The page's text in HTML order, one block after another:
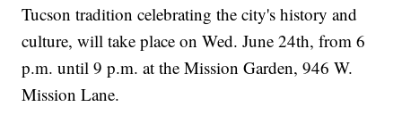
Tucson tradition celebrating the city's history and
culture, will take place on Wed. June 24th, from 6
p.m. until 9 p.m. at the Mission Garden, 946 W.
Mission Lane.